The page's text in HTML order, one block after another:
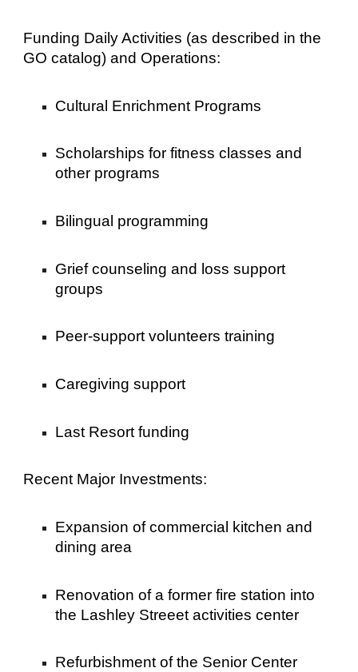
Funding Daily Activities (as described in the
GO catalog) and Operations:
Cultural Enrichment Programs
Scholarships for fitness classes and
other programs
Bilingual programming
Grief counseling and loss support
groups
Peer-support volunteers training
Caregiving support
Last Resort funding
Recent Major Investments:
Expansion of commercial kitchen and
dining area
Renovation of a former fire station into
the Lashley Streeet activities center
Refurbishment of the Senior Center